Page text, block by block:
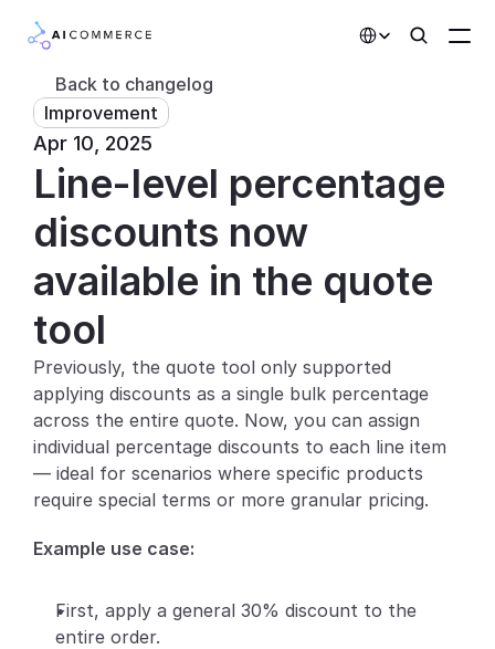
AI Features
Partners
Pricing
Developers
Integrations
Blog
AI Features
Back to changelog
Improvement
Apr 10, 2025
Line-level percentage
discounts now
available in the quote
tool
Previously, the quote tool only supported
applying discounts as a single bulk percentage
across the entire quote. Now, you can assign
individual percentage discounts to each line item
— ideal for scenarios where specific products
require special terms or more granular pricing.
Example use case:
First, apply a general 30% discount to the
entire order.